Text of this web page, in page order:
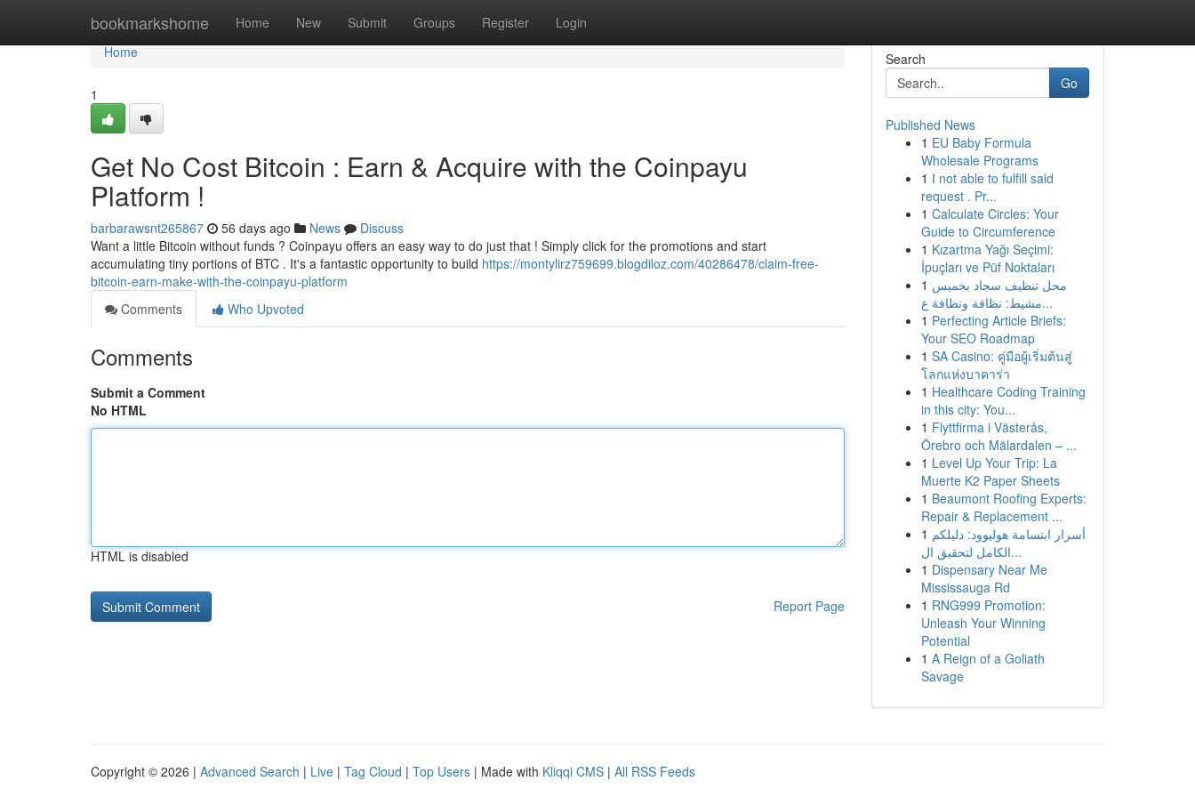
bookmarkshome Home New Submit Groups Register Login
Home
Home
1
Get No Cost Bitcoin : Earn & Acquire with the Coinpayu
Platform !
barbarawsnt265867 56 days ago News
Discuss
Want a little Bitcoin without funds ? Coinpayu offers an easy way to do just that ! Simply click for the promotions and start
accumulating tiny portions of BTC . It's a fantastic opportunity to build https://montylirz759699.blogdiloz.com/40286478/claim-free-
bitcoin-earn-make-with-the-coinpayu-platform
Comments
Who Upvoted
Comments
Submit a Comment
No HTML
HTML is disabled
Report Page
Search
Go
Published News
1 EU Baby Formula
Wholesale Programs
1 I not able to fulfill said
request . Pr...
1 Calculate Circles: Your
Guide to Circumference
1 Kızartma Yağı Seçimi:
İpuçları ve Püf Noktaları
1 محل تنظيف سجاد بخميس
مشيط: نظافة ونظافة ع...
1 Perfecting Article Briefs:
Your SEO Roadmap
1 SA Casino: คู่มือผู้เริ่มต้นสู่
โลกแห่งบาคาร่า
1 Healthcare Coding Training
in this city: You...
1 Flyttfirma i Västerås,
Örebro och Mälardalen – ...
1 Level Up Your Trip: La
Muerte K2 Paper Sheets
1 Beaumont Roofing Experts:
Repair & Replacement ...
1 أسرار ابتسامة هوليوود: دليلكم
الكامل لتحقيق ال...
1 Dispensary Near Me
Mississauga Rd
1 RNG999 Promotion:
Unleash Your Winning
Potential
1 A Reign of a Goliath
Savage
Copyright © 2026 | Advanced Search | Live | Tag Cloud | Top Users | Made with Kliqqi CMS | All RSS Feeds